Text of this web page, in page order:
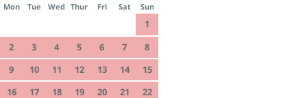
Mon Tue Wed Thur Fri Sat Sun
1
2
3 4 5 6 7
8
9
10 11 12 13 14
15
16
17 18 19 20 21
22